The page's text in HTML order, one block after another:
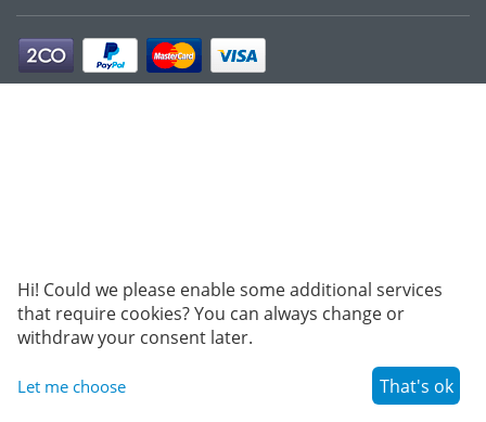
Hi! Could we please enable some additional services
that require cookies? You can always change or
withdraw your consent later.
Let me choose That's ok